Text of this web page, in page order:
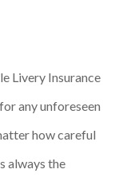
Livery Insurance
any unforeseen
how careful
always the